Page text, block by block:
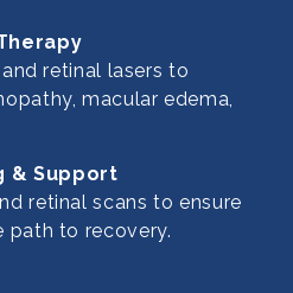
retinal lasers to
macular edema,
& Support
retinal scans to ensure
path to recovery.